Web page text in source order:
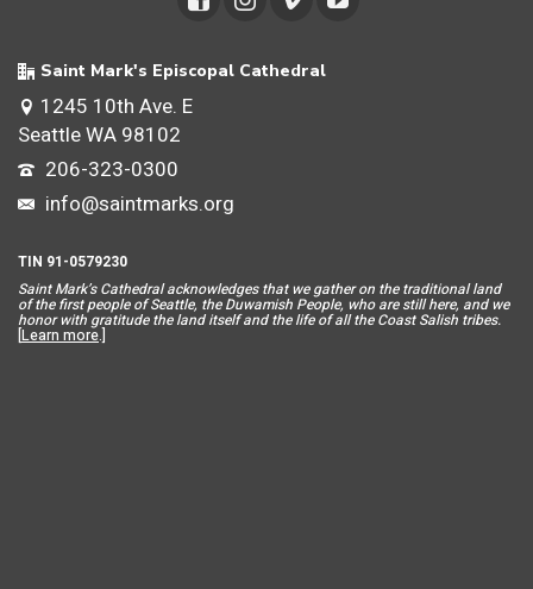
Saint Mark's Episcopal Cathedral
1245 10th Ave. E
Seattle WA 98102
206-323-0300
info@saintmarks.org
TIN 91-0579230
Saint Mark’s Cathedral acknowledges that we gather on the traditional land
of the first people of Seattle, the Duwamish People, who are still here, and we
honor with gratitude the land itself and the life of all the Coast Salish tribes.
[Learn more.]